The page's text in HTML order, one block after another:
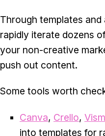
Through templates
rapidly iterate dozens
your non-creative
push out content.
Some tools worth
Canva, Crello,
into templates for